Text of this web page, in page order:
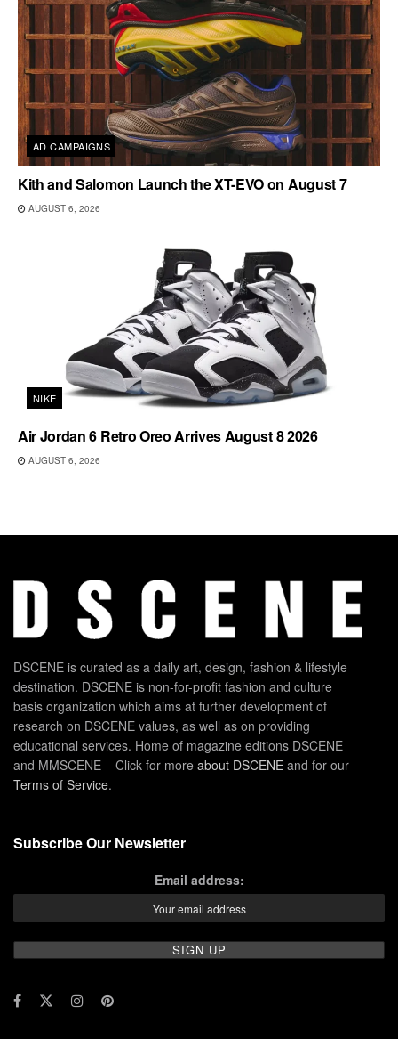
AD CAMPAIGNS
Kith and Salomon Launch the XT-EVO on August 7
AUGUST 6, 2026
NIKE
Air Jordan 6 Retro Oreo Arrives August 8 2026
AUGUST 6, 2026
DSCENE is curated as a daily art, design, fashion & lifestyle
destination. DSCENE is non-for-profit fashion and culture
basis organization which aims at further development of
research on DSCENE values, as well as on providing
educational services. Home of magazine editions DSCENE
and MMSCENE – Click for more about DSCENE and for our
Terms of Service.
Subscribe Our Newsletter
Email address: